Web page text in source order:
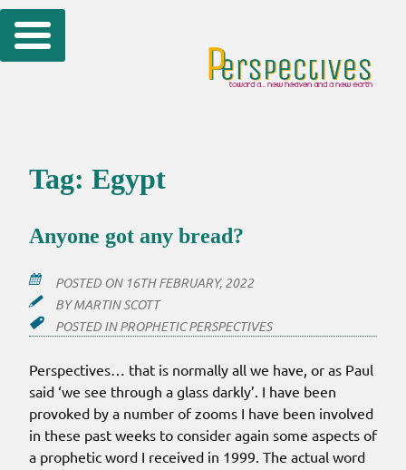
Skip
to
Tag: Egypt
Anyone got any bread?
POSTED ON 16TH FEBRUARY, 2022
BYMARTIN SCOTT
POSTED INPROPHETIC PERSPECTIVES
Perspectives… that is normally all we have, or as Paul
said ‘we see through a glass darkly’. I have been
provoked by a number of zooms I have been involved
in these past weeks to consider again some aspects of
a prophetic word I received in 1999. The actual word